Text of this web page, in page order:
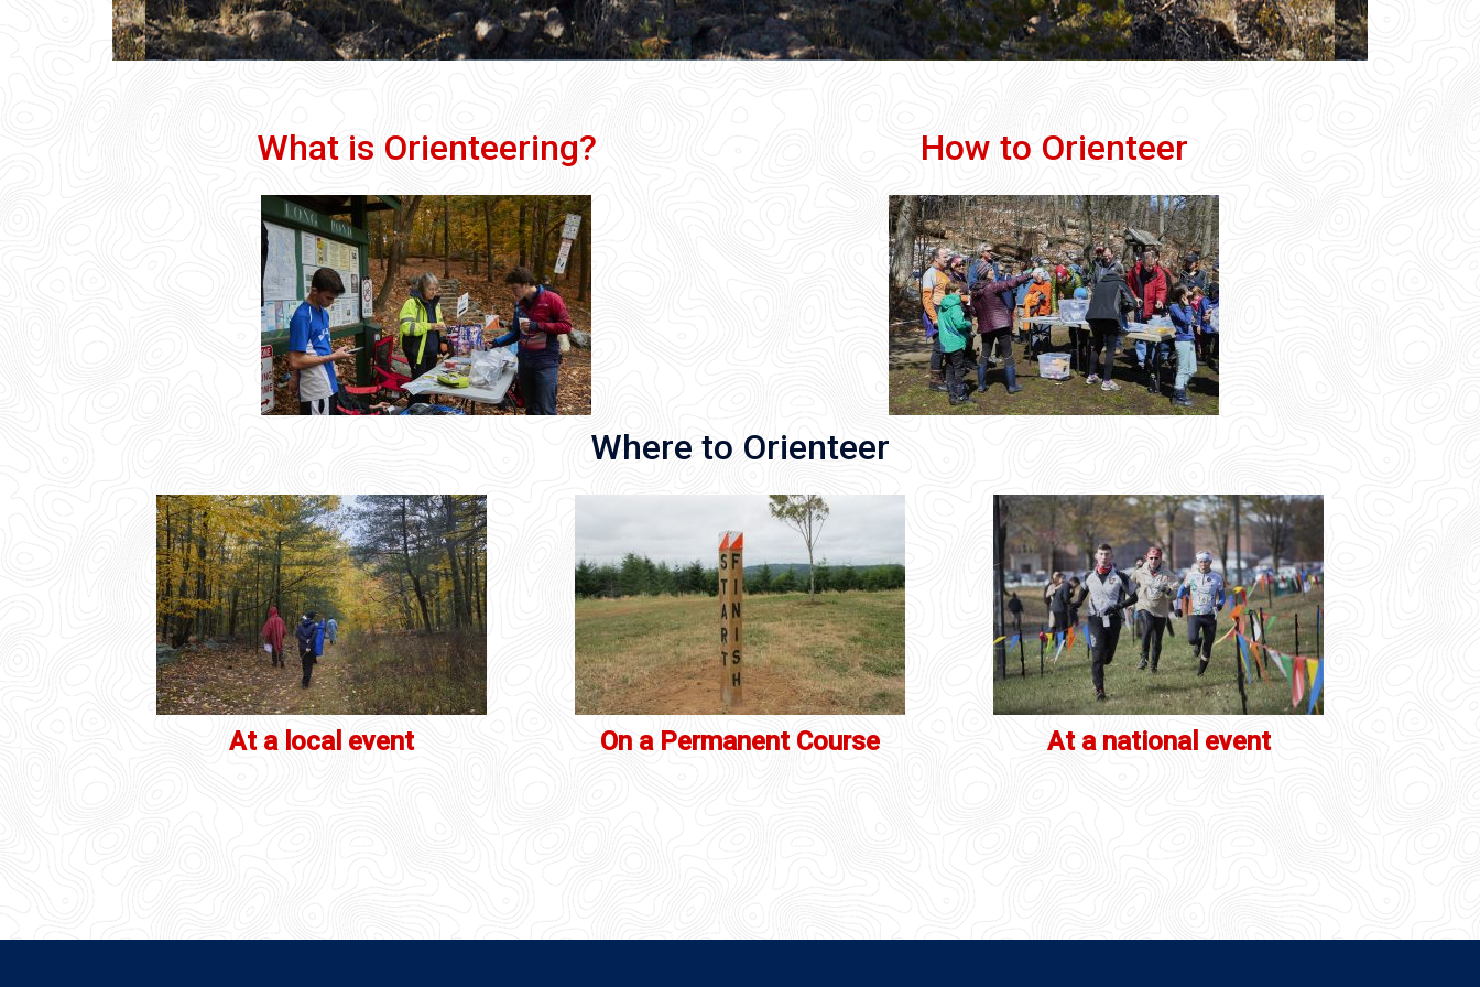
What is Orienteering? How to Orienteer
Where to Orienteer
At a local event On a Permanent Course At a national event